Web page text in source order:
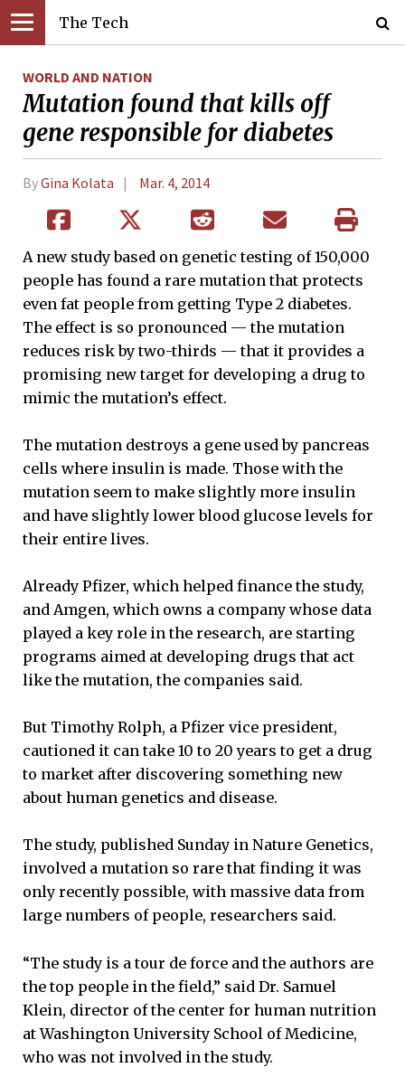
The Tech
WORLD AND NATION
Mutation found that kills off
gene responsible for diabetes
ByGina Kolata Mar. 4, 2014
A new study based on genetic testing of 150,000
people has found a rare mutation that protects
even fat people from getting Type 2 diabetes.
The effect is so pronounced — the mutation
reduces risk by two-thirds — that it provides a
promising new target for developing a drug to
mimic the mutation’s effect.
The mutation destroys a gene used by pancreas
cells where insulin is made. Those with the
mutation seem to make slightly more insulin
and have slightly lower blood glucose levels for
their entire lives.
Already Pfizer, which helped finance the study,
and Amgen, which owns a company whose data
played a key role in the research, are starting
programs aimed at developing drugs that act
like the mutation, the companies said.
But Timothy Rolph, a Pfizer vice president,
cautioned it can take 10 to 20 years to get a drug
to market after discovering something new
about human genetics and disease.
The study, published Sunday in Nature Genetics,
involved a mutation so rare that finding it was
only recently possible, with massive data from
large numbers of people, researchers said.
“The study is a tour de force and the authors are
the top people in the field,” said Dr. Samuel
Klein, director of the center for human nutrition
at Washington University School of Medicine,
who was not involved in the study.